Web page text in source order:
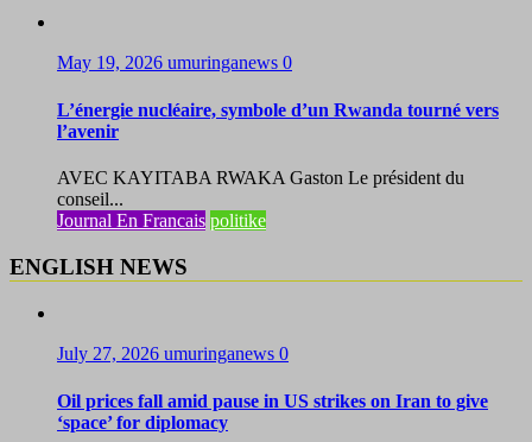
May 19, 2026 umuringanews 0
L’énergie nucléaire, symbole d’un Rwanda tourné vers
l’avenir
AVEC KAYITABA RWAKA Gaston Le président du
conseil...
Journal En Francais politike
ENGLISH NEWS
July 27, 2026 umuringanews 0
Oil prices fall amid pause in US strikes on Iran to give
‘space’ for diplomacy